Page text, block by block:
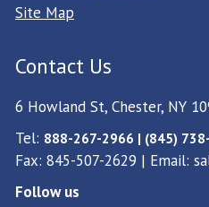
Site Map
Contact Us
6 Howland St, Chester, NY
Tel: 888-267-2966 | (845)
Fax: 845-507-2629 | Email:
Follow us